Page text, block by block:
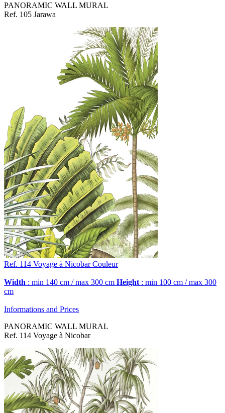
PANORAMIC WALL MURAL
Ref. 105 Jarawa
Ref. 114 Voyage à Nicobar Couleur
Width : min 140 cm / max 300 cm Height : min 100 cm / max 300
cm
Informations and Prices
PANORAMIC WALL MURAL
Ref. 114 Voyage à Nicobar